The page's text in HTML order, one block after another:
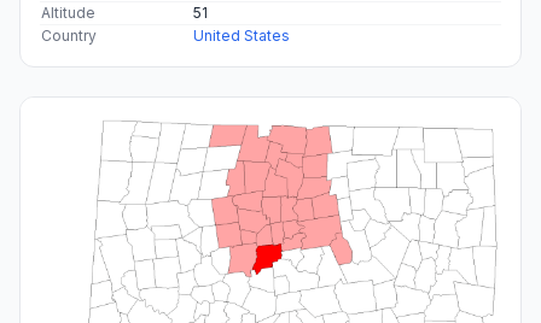
Altitude
51
Country
United States